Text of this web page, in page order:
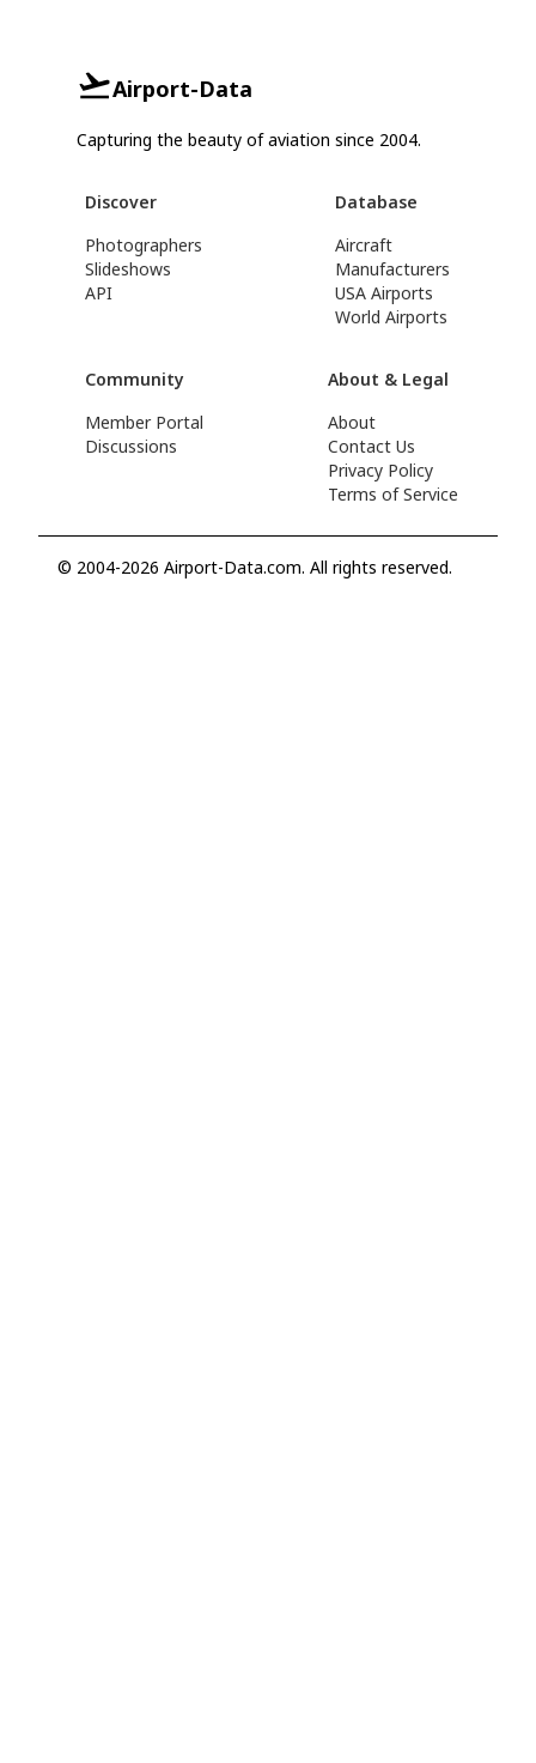
Airport-Data
Capturing the beauty of aviation since 2004.
Discover
Photographers
Slideshows
API
Database
Aircraft
Manufacturers
USA Airports
World Airports
Community
Member Portal
Discussions
About & Legal
About
Contact Us
Privacy Policy
Terms of Service
© 2004-2026 Airport-Data.com. All rights reserved.